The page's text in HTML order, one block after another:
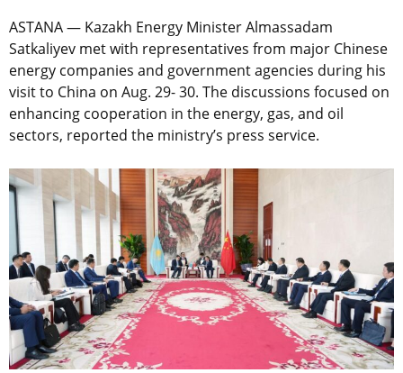
ASTANA — Kazakh Energy Minister Almassadam
Satkaliyev met with representatives from major Chinese
energy companies and government agencies during his
visit to China on Aug. 29- 30. The discussions focused on
enhancing cooperation in the energy, gas, and oil
sectors, reported the ministry’s press service.